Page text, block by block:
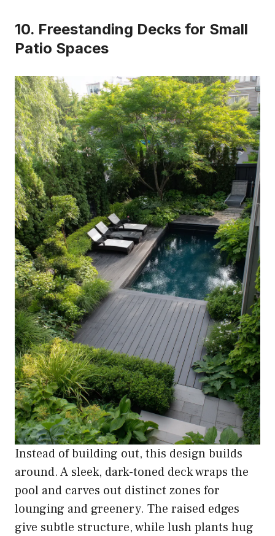
10. Freestanding Decks for Small
Patio Spaces
Instead of building out, this design builds
around. A sleek, dark-toned deck wraps the
pool and carves out distinct zones for
lounging and greenery. The raised edges
give subtle structure, while lush plants hug